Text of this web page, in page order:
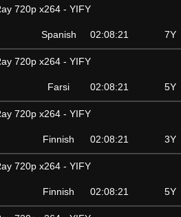
720p x264 - YIFY
Spanish 02:08:21 7Y
720p x264 - YIFY
Farsi 02:08:21 5Y
720p x264 - YIFY
Finnish 02:08:21 3Y
720p x264 - YIFY
Finnish 02:08:21 5Y